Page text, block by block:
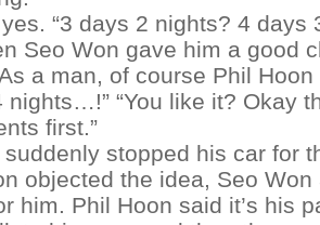
“3 days 2 nights? 4 days
Seo Won gave him a good
a man, of course Phil
nights…!” “You like it? Okay
first.”
stopped his car for
objected the idea, Seo Won
him. Phil Hoon said it’s his